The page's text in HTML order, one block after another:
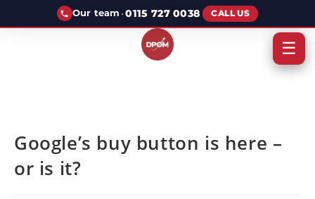
Our team ·0115 727 0038 CALL US
Google’s buy button is here –
or is it?
☰